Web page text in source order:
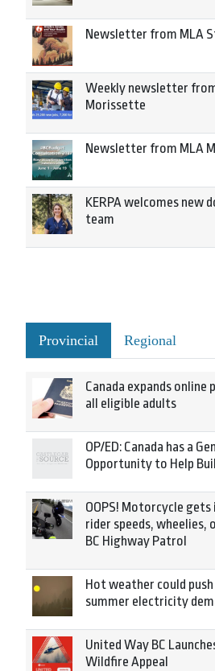
Newsletter from MLA
Weekly newsletter
Morissette
Newsletter from MLA
KERPA welcomes new
team
Provincial Regional
Canada expands
all eligible adults
OP/ED: Canada has a
Opportunity to Help
OOPS! Motorcycle
rider speeds, wheelies,
BC Highway Patrol
Hot weather could
summer electricity
United Way BC
Wildfire Appeal